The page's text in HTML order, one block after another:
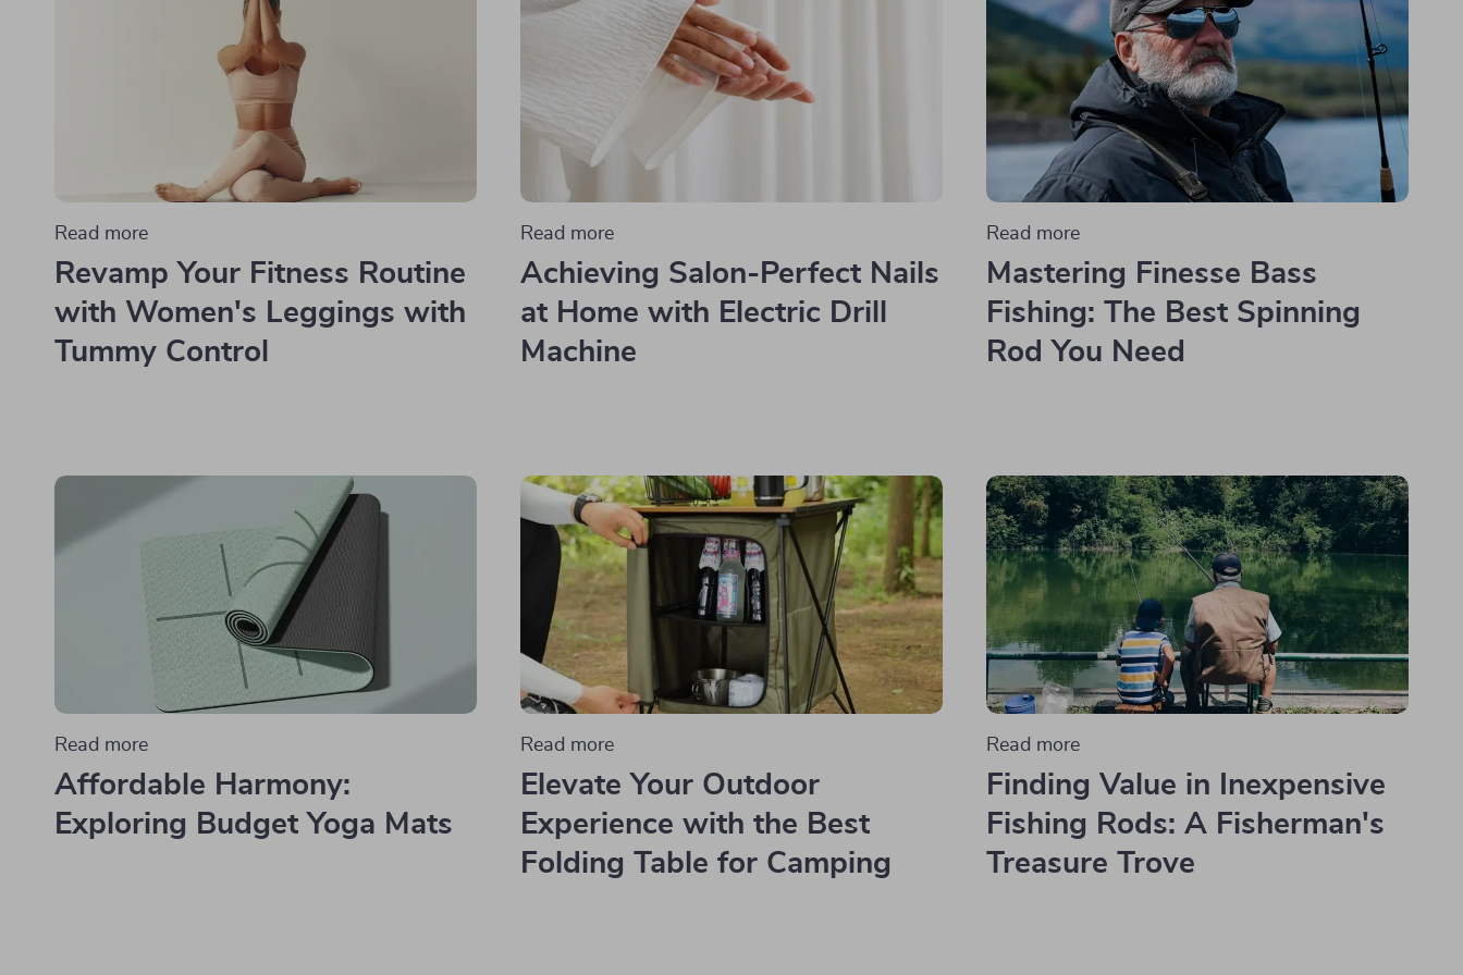
Read more
Revamp Your Fitness Routine
with Women's Leggings with
Tummy Control
Read more
Achieving Salon-Perfect Nails
at Home with Electric Drill
Machine
Read more
Mastering Finesse Bass
Fishing: The Best Spinning
Rod You Need
Read more
Affordable Harmony:
Exploring Budget Yoga Mats
Read more
Elevate Your Outdoor
Experience with the Best
Folding Table for Camping
Read more
Finding Value in Inexpensive
Fishing Rods: A Fisherman's
Treasure Trove